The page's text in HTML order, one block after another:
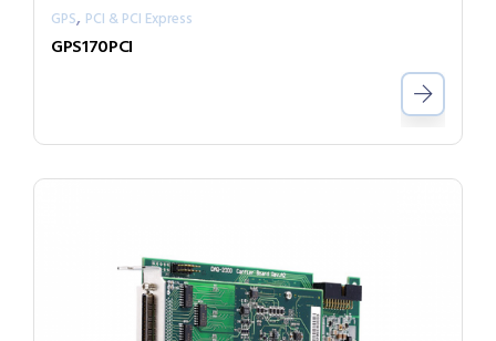
GPS, PCI & PCI Express
GPS170PCI